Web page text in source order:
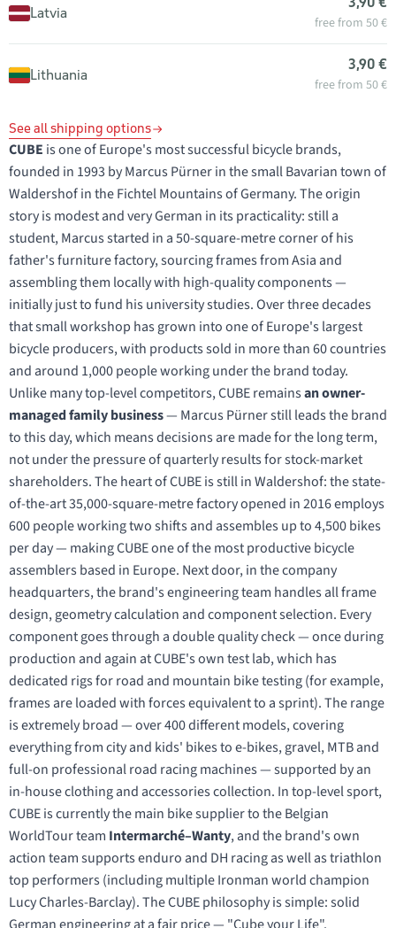
Latvia
free from 50 €
Lithuania
3,90 €
free from 50 €
See all shipping options
CUBE is one of Europe's most successful bicycle brands,
founded in 1993 by Marcus Pürner in the small Bavarian town of
Waldershof in the Fichtel Mountains of Germany. The origin
story is modest and very German in its practicality: still a
student, Marcus started in a 50-square-metre corner of his
father's furniture factory, sourcing frames from Asia and
assembling them locally with high-quality components —
initially just to fund his university studies. Over three decades
that small workshop has grown into one of Europe's largest
bicycle producers, with products sold in more than 60 countries
and around 1,000 people working under the brand today.
Unlike many top-level competitors, CUBE remainsan owner-
managed family business— Marcus Pürner still leads the brand
to this day, which means decisions are made for the long term,
not under the pressure of quarterly results for stock-market
shareholders. The heart of CUBE is still in Waldershof: the state-
of-the-art 35,000-square-metre factory opened in 2016 employs
600 people working two shifts and assembles up to 4,500 bikes
per day — making CUBE one of the most productive bicycle
assemblers based in Europe. Next door, in the company
headquarters, the brand's engineering team handles all frame
design, geometry calculation and component selection. Every
component goes through a double quality check — once during
production and again at CUBE's own test lab, which has
dedicated rigs for road and mountain bike testing (for example,
frames are loaded with forces equivalent to a sprint). The range
is extremely broad — over 400 different models, covering
everything from city and kids' bikes to e-bikes, gravel, MTB and
full-on professional road racing machines — supported by an
in-house clothing and accessories collection. In top-level sport,
CUBE is currently the main bike supplier to the Belgian
WorldTour team Intermarché–Wanty, and the brand's own
action team supports enduro and DH racing as well as triathlon
top performers (including multiple Ironman world champion
Lucy Charles-Barclay). The CUBE philosophy is simple: solid